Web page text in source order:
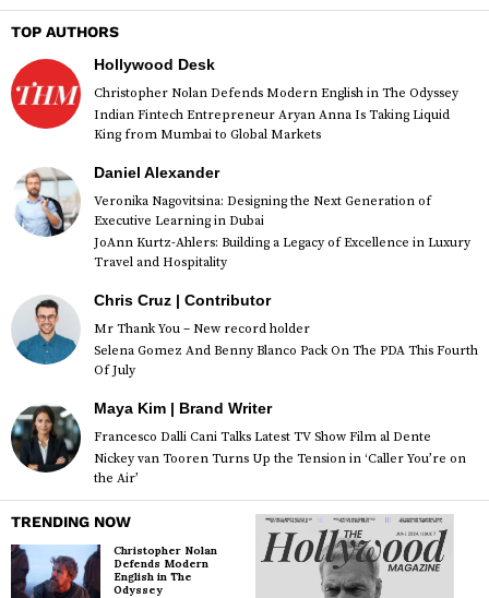
TOP AUTHORS
Hollywood Desk
Christopher Nolan Defends Modern English in The Odyssey
Indian Fintech Entrepreneur Aryan Anna Is Taking Liquid
King from Mumbai to Global Markets
Daniel Alexander
Veronika Nagovitsina: Designing the Next Generation of
Executive Learning in Dubai
JoAnn Kurtz-Ahlers: Building a Legacy of Excellence in Luxury
Travel and Hospitality
Chris Cruz | Contributor
Mr Thank You – New record holder
Selena Gomez And Benny Blanco Pack On The PDA This Fourth
Of July
Maya Kim | Brand Writer
Francesco Dalli Cani Talks Latest TV Show Film al Dente
Nickey van Tooren Turns Up the Tension in ‘Caller You’re on
the Air’
TRENDING NOW
Christopher Nolan
Defends Modern
English in The
Odyssey